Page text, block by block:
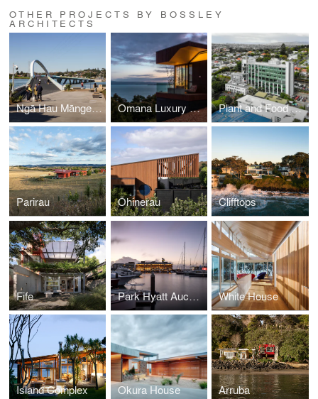
OTHER PROJECTS BY BOSSLEY
ARCHITECTS
Ngā Hau Māngere -Old Māngere Bridge Replacement Omana Luxury Villas Plant and Food Research
Parirau Ōhinerau Clifftops
Fife Park Hyatt Auckland White House
Island Complex Okura House Arruba